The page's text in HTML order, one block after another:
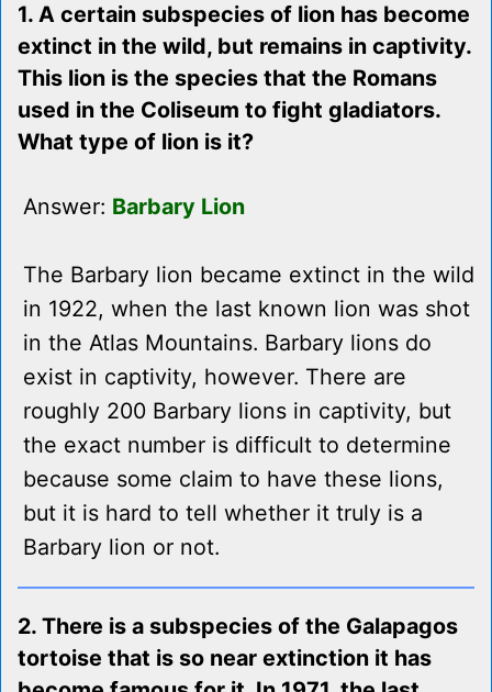
1. A certain subspecies of lion has become
extinct in the wild, but remains in captivity.
This lion is the species that the Romans
used in the Coliseum to fight gladiators.
What type of lion is it?
Answer: Barbary Lion
The Barbary lion became extinct in the wild
in 1922, when the last known lion was shot
in the Atlas Mountains. Barbary lions do
exist in captivity, however. There are
roughly 200 Barbary lions in captivity, but
the exact number is difficult to determine
because some claim to have these lions,
but it is hard to tell whether it truly is a
Barbary lion or not.
2. There is a subspecies of the Galapagos
tortoise that is so near extinction it has